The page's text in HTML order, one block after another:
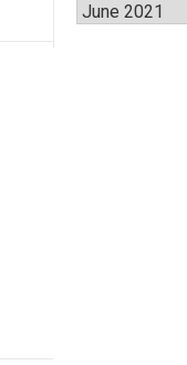
Archives